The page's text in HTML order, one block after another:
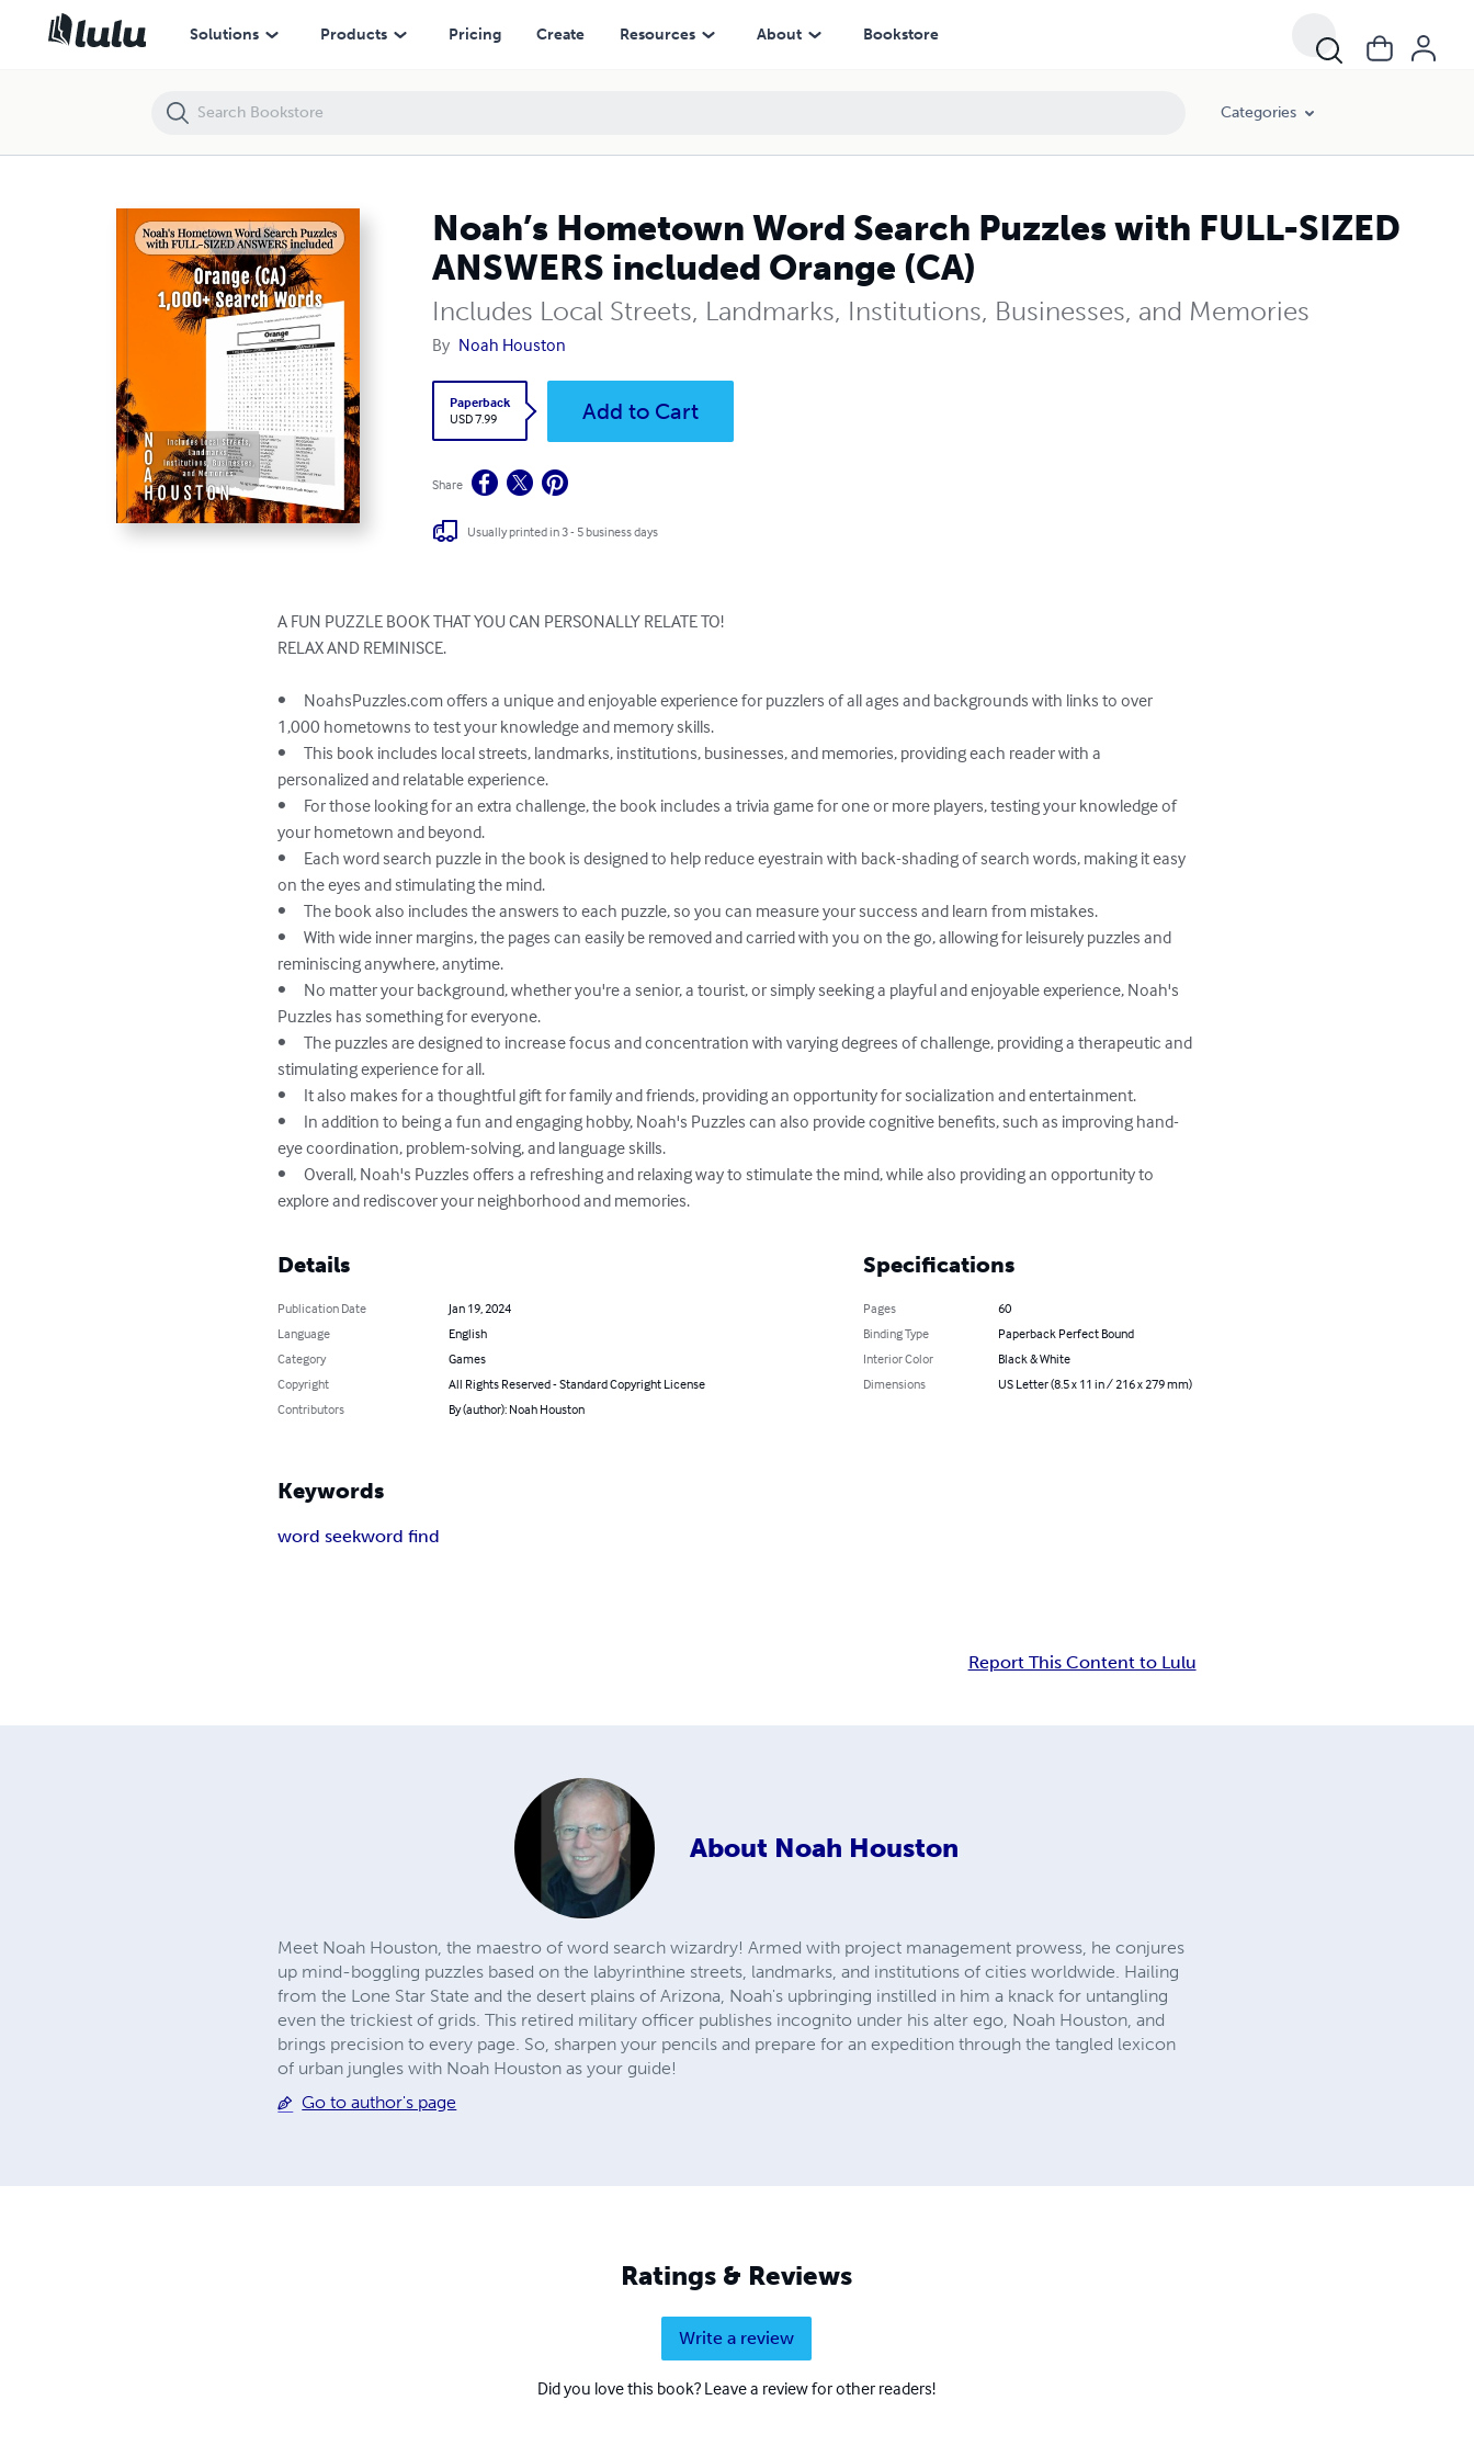
Solutions Products Pricing Create Resources About Bookstore
Categories
Noah’s Hometown Word Search Puzzles with FULL-SIZED
ANSWERS included Orange (CA)
Includes Local Streets, Landmarks, Institutions, Businesses, and Memories
By Noah Houston
Paperback
USD 7.99
Add to Cart
Share
Usually printed in 3 - 5 business days
A FUN PUZZLE BOOK THAT YOU CAN PERSONALLY RELATE TO!
RELAX AND REMINISCE.
•	NoahsPuzzles.com offers a unique and enjoyable experience for puzzlers of all ages and backgrounds with links to over
1,000 hometowns to test your knowledge and memory skills.
•	This book includes local streets, landmarks, institutions, businesses, and memories, providing each reader with a
personalized and relatable experience.
•	For those looking for an extra challenge, the book includes a trivia game for one or more players, testing your knowledge of
your hometown and beyond.
•	Each word search puzzle in the book is designed to help reduce eyestrain with back-shading of search words, making it easy
on the eyes and stimulating the mind.
•	The book also includes the answers to each puzzle, so you can measure your success and learn from mistakes.
•	With wide inner margins, the pages can easily be removed and carried with you on the go, allowing for leisurely puzzles and
reminiscing anywhere, anytime.
•	No matter your background, whether you're a senior, a tourist, or simply seeking a playful and enjoyable experience, Noah's
Puzzles has something for everyone.
•	The puzzles are designed to increase focus and concentration with varying degrees of challenge, providing a therapeutic and
stimulating experience for all.
•	It also makes for a thoughtful gift for family and friends, providing an opportunity for socialization and entertainment.
•	In addition to being a fun and engaging hobby, Noah's Puzzles can also provide cognitive benefits, such as improving hand-
eye coordination, problem-solving, and language skills.
•	Overall, Noah's Puzzles offers a refreshing and relaxing way to stimulate the mind, while also providing an opportunity to
explore and rediscover your neighborhood and memories.
Details
Publication Date
Jan 19, 2024
Language
English
Category
Games
Copyright
All Rights Reserved - Standard Copyright License
Contributors
By (author): Noah Houston
Specifications
Pages
60
Binding Type
Paperback Perfect Bound
Interior Color
Black & White
Dimensions
US Letter (8.5 x 11 in / 216 x 279 mm)
Keywords
word seekword find
Report This Content to Lulu
About Noah Houston
Meet Noah Houston, the maestro of word search wizardry! Armed with project management prowess, he conjures
up mind-boggling puzzles based on the labyrinthine streets, landmarks, and institutions of cities worldwide. Hailing
from the Lone Star State and the desert plains of Arizona, Noah's upbringing instilled in him a knack for untangling
even the trickiest of grids. This retired military officer publishes incognito under his alter ego, Noah Houston, and
brings precision to every page. So, sharpen your pencils and prepare for an expedition through the tangled lexicon
of urban jungles with Noah Houston as your guide!
Go to author's page
Ratings & Reviews
Write a review
Did you love this book? Leave a review for other readers!
Noah’s Hometown Word Search Puzzles with FULL-SIZED ANSWERS included Orange (CA)